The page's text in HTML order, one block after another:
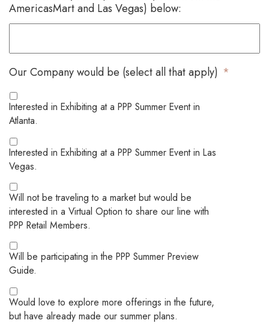
AmericasMart and Las Vegas) below:
Our Company would be (select all that apply) *
Interested in Exhibiting at a PPP Summer Event in
Atlanta.
Interested in Exhibiting at a PPP Summer Event in Las
Vegas.
Will not be traveling to a market but would be
interested in a Virtual Option to share our line with
PPP Retail Members.
Will be participating in the PPP Summer Preview
Guide.
Would love to explore more offerings in the future,
but have already made our summer plans.